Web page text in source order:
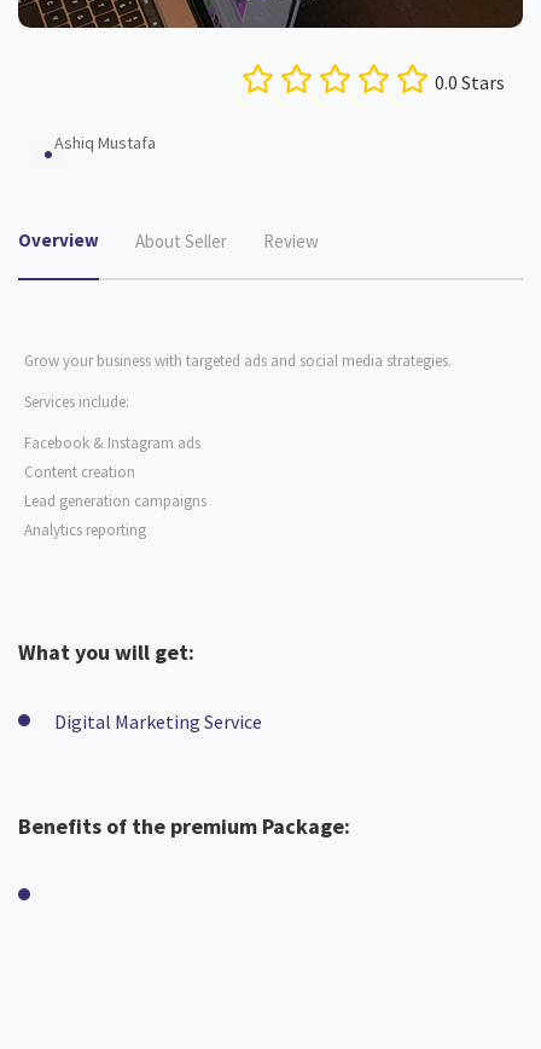
0.0 Stars
Ashiq Mustafa
Overview About Seller Review
Grow your business with targeted ads and social media strategies.
Services include:
Facebook & Instagram ads
Content creation
Lead generation campaigns
Analytics reporting
What you will get:
Digital Marketing Service
Benefits of the premium Package: